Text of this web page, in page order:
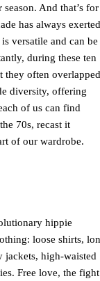
And that’s
has always
versatile and can be
during these ten
they often
diversity, offering
of us can find
70s, recast it
of our wardrobe.
hippie
loose shirts,
jackets, high-waisted
Free love, the fight